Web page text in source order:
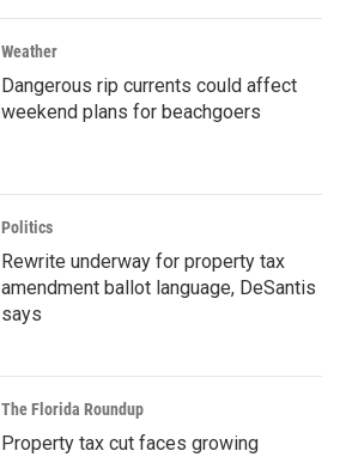
Weather
Dangerous rip currents could affect
weekend plans for beachgoers
Politics
Rewrite underway for property tax
amendment ballot language, DeSantis
says
The Florida Roundup
Property tax cut faces growing